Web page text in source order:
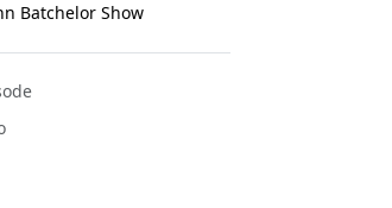
Batchelor Show